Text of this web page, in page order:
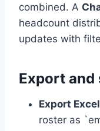
combined. A
headcount
updates with
Export and
Export Excel
roster as